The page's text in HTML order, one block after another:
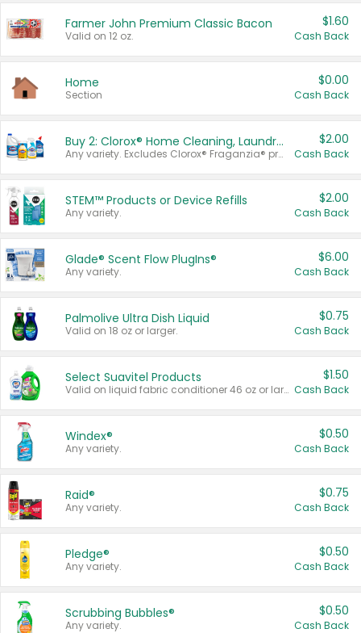
Farmer John Premium Classic Bacon
Valid on 12 oz.
$1.60
Cash Back
Home
Section
$0.00
Cash Back
Buy 2: Clorox® Home Cleaning, Laundry, Pine-Sol®, Liquid-Plumr, or Formula 409 Products
Any variety. Excludes Clorox® Fraganzia® products, trial and travel sizes, tools, & textiles. Items must appear on the same receipt.
$2.00
Cash Back
STEM™ Products or Device Refills
Any variety.
$2.00
Cash Back
Glade® Scent Flow PlugIns®
Any variety.
$6.00
Cash Back
Palmolive Ultra Dish Liquid
Valid on 18 oz or larger.
$0.75
Cash Back
Select Suavitel Products
Valid on liquid fabric conditioner 46 oz or larger, or Refresher fabric rinse 25.5 oz.
$1.50
Cash Back
Windex®
Any variety.
$0.50
Cash Back
Raid®
Any variety.
$0.75
Cash Back
Pledge®
Any variety.
$0.50
Cash Back
Scrubbing Bubbles®
Any variety.
$0.50
Cash Back